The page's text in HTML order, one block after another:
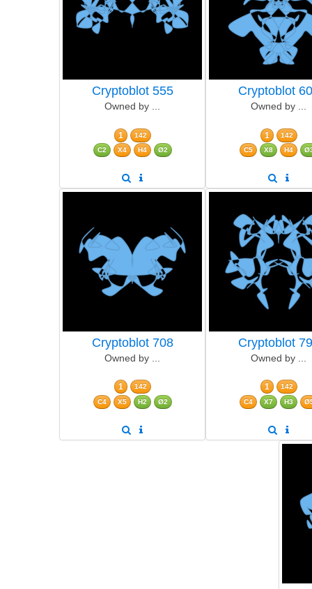
Cryptoblot 555
Owned by ...
1
142
C2
X4 H4 Ø2
Cryptoblot
Owned by ...
1
142
C5
X8 H4
Cryptoblot 708
Owned by ...
1
142
C4
X5 H2 Ø2
Cryptoblot
Owned by ...
1
142
C4
X7 H3